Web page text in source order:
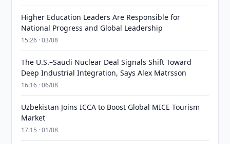
Higher Education Leaders Are Responsible for
National Progress and Global Leadership
15:26 · 03/08
The U.S.–Saudi Nuclear Deal Signals Shift Toward
Deep Industrial Integration, Says Alex Matrsson
16:16 · 06/08
Uzbekistan Joins ICCA to Boost Global MICE Tourism
Market
17:15 · 01/08